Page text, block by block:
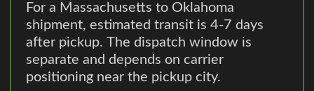
For a Massachusetts to Oklahoma
shipment, estimated transit is 4-7 days
after pickup. The dispatch window is
separate and depends on carrier
positioning near the pickup city.